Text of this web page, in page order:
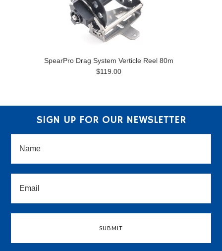
SpearPro Drag System Verticle Reel 80m
$119.00
SIGN UP FOR OUR NEWSLETTER